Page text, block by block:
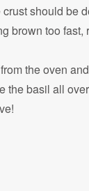
should be
brown too fast,
the oven
the basil all